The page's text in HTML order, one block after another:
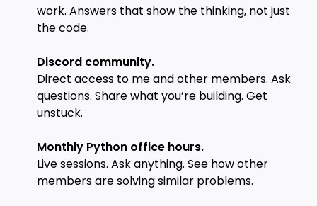
work. Answers that show the thinking, not just
the code.
Discord community.
Direct access to me and other members. Ask
questions. Share what you’re building. Get
unstuck.
Monthly Python office hours.
Live sessions. Ask anything. See how other
members are solving similar problems.